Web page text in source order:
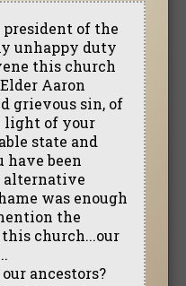
president of the
unhappy duty
this church
Aaron
grievous sin, of
light of your
state and
have been
alternative
was enough
the
church...our
ancestors?